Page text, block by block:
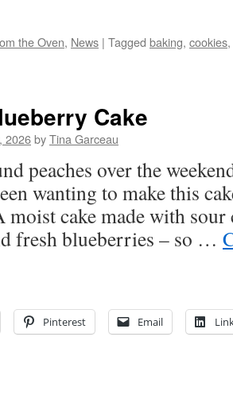
the Oven, News | Tagged baking, cookies,
Cake
2026byTina Garceau
peaches over the
wanting to make this
moist cake made with sour
fresh blueberries – so …
Pinterest Email